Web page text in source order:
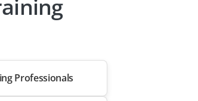
Professionals